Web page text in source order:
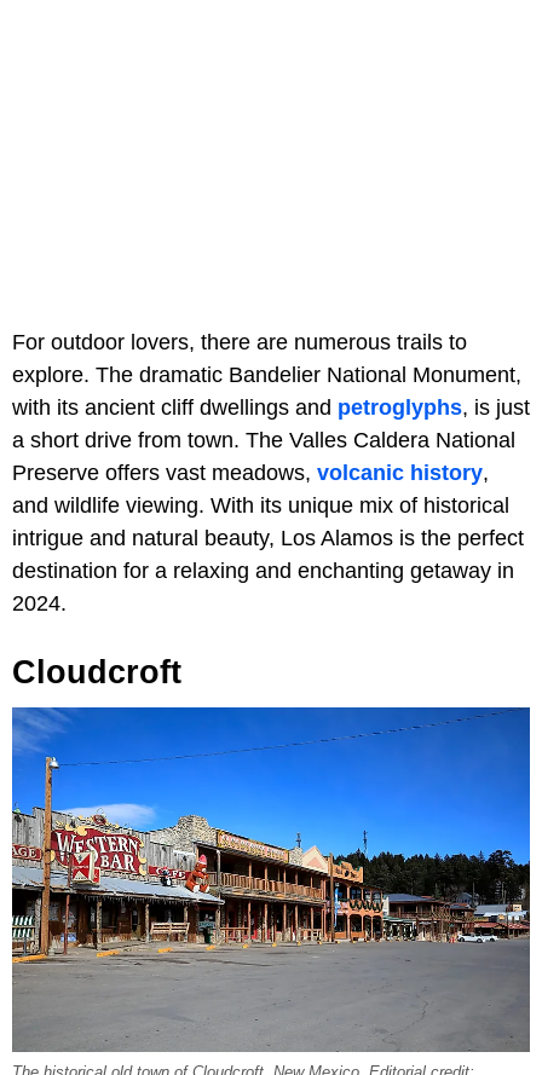
For outdoor lovers, there are numerous trails to
explore. The dramatic Bandelier National Monument,
with its ancient cliff dwellings and petroglyphs, is just
a short drive from town. The Valles Caldera National
Preserve offers vast meadows, volcanic history,
and wildlife viewing. With its unique mix of historical
intrigue and natural beauty, Los Alamos is the perfect
destination for a relaxing and enchanting getaway in
2024.
Cloudcroft